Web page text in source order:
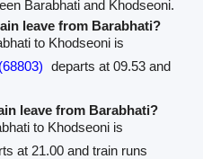
Barabhati and Khodseoni.
leave from Barabhati?
to Khodseoni is
departs at 09.53 and
leave from Barabhati?
to Khodseoni is
at 21.00 and train runs